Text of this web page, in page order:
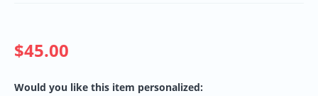
$45.00
Would you like this item personalized: